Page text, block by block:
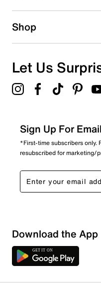
0 reviews with 1 star.
Overall Rating
Shop
Let Us
Sign Up For
*First-time subscribers only.
resubscribed for marketing/
Download the App